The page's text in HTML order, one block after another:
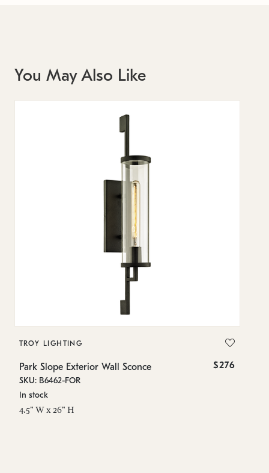
You May Also Like
TROY LIGHTING
Park Slope Exterior Wall Sconce $276
SKU: B6462-FOR
In stock
4.5" W x 26" H